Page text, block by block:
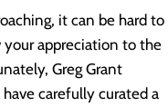
it can be hard to
appreciation to the
Greg Grant
carefully curated a